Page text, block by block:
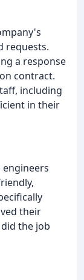
requests.
a response
contract.
including
in their
engineers
their
the job